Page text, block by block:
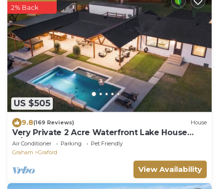
US $505
2% Back
9.8(169 Reviews) House
Very Private 2 Acre Waterfront Lake House
w/Pool & Hot Tub - optional bunkhouse
Air Conditioner Parking
Pet Friendly
Graham
Graford
View Availability